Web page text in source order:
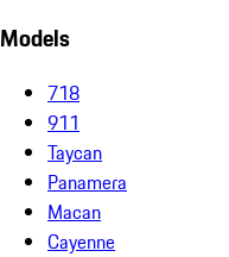
Models
718
911
Taycan
Panamera
Macan
Cayenne